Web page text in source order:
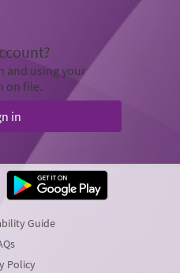
and using your
on file.
in
Guide
Policy